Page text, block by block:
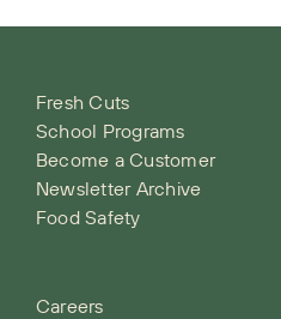
Fresh Cuts
School Programs
Become a Customer
Newsletter Archive
Food Safety
Careers